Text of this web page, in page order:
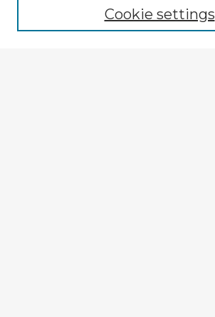
Cookie settings